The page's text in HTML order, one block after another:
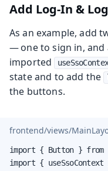
Add Log-In &
As an example, add
— one to sign in, and
imported
state and to add the
the buttons.
frontend/views/
import { Button } from
import {